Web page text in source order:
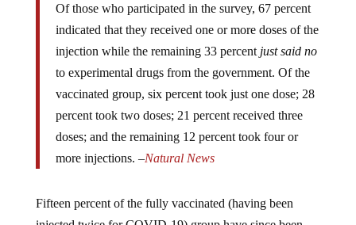
indicated that they received one or more doses of the
injection while the remaining 33 percent just said no
to experimental drugs from the government. Of the
vaccinated group, six percent took just one dose; 28
percent took two doses; 21 percent received three
doses; and the remaining 12 percent took four or
more injections. –Natural News
injected twice for COVID-19) group have since been